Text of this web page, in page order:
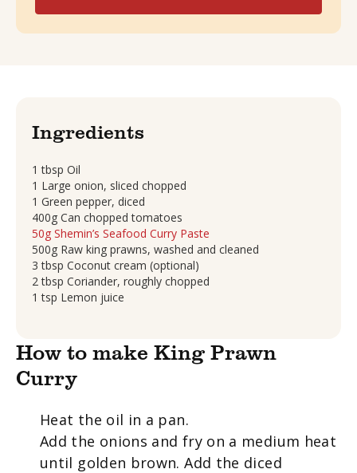
Ingredients
1 tbsp Oil
1 Large onion, sliced chopped
1 Green pepper, diced
400g Can chopped tomatoes
50g Shemin’s Seafood Curry Paste
500g Raw king prawns, washed and cleaned
3 tbsp Coconut cream (optional)
2 tbsp Coriander, roughly chopped
1 tsp Lemon juice
How to make King Prawn
Curry
Heat the oil in a pan.
Add the onions and fry on a medium heat
until golden brown. Add the diced